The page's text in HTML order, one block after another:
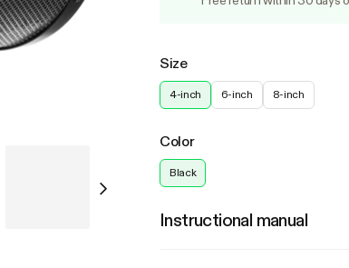
Size
4-inch 6-inch 8-inch
Color
Black
Instructional manual